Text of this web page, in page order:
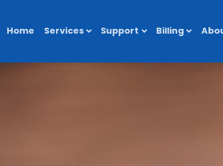
Home Services Support Billing